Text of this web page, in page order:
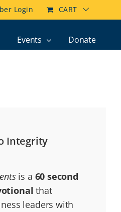
Login CART
Events Donate
Integrity
is a 60 second
that
leaders with